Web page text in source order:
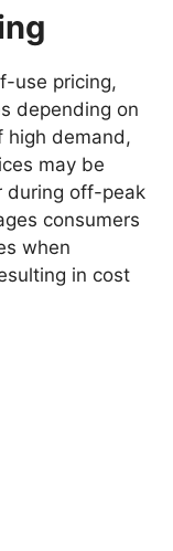
use pricing,
depending on
high demand,
may be
during off-peak
consumers
when
in cost